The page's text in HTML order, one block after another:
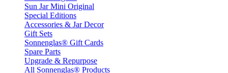
Sun Jar Mini Original
Special Editions
Accessories & Jar Decor
Gift Sets
Sonnenglas® Gift Cards
Spare Parts
Upgrade & Repurpose
All Sonnenglas® Products